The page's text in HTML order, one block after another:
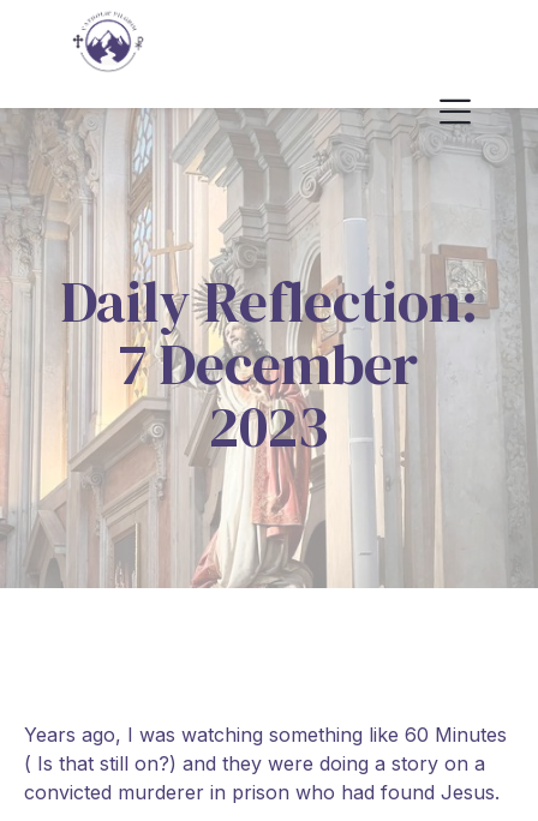
Daily Reflection:
7 December
2023
Years ago, I was watching something like 60 Minutes
( Is that still on?) and they were doing a story on a
convicted murderer in prison who had found Jesus.